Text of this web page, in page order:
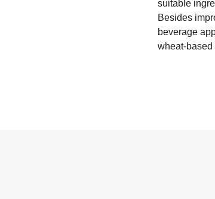
suitable
Besides
beverage
wheat-